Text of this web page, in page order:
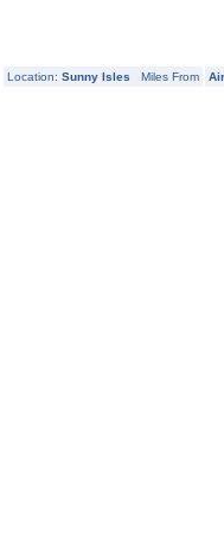
Location: Sunny Isles Miles From